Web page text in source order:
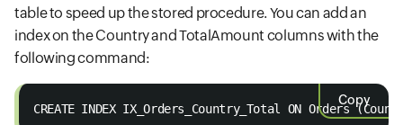
table to speed up the stored procedure. You can add an
index on the Country and TotalAmount columns with the
following command:
Copy
CREATE INDEX IX_Orders_Country_Total ON Orders